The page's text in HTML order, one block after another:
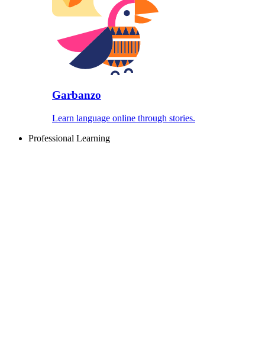
Garbanzo
Learn language online through stories.
Professional Learning